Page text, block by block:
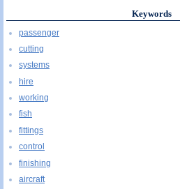
Keywords
passenger
cutting
systems
hire
working
fish
fittings
control
finishing
aircraft